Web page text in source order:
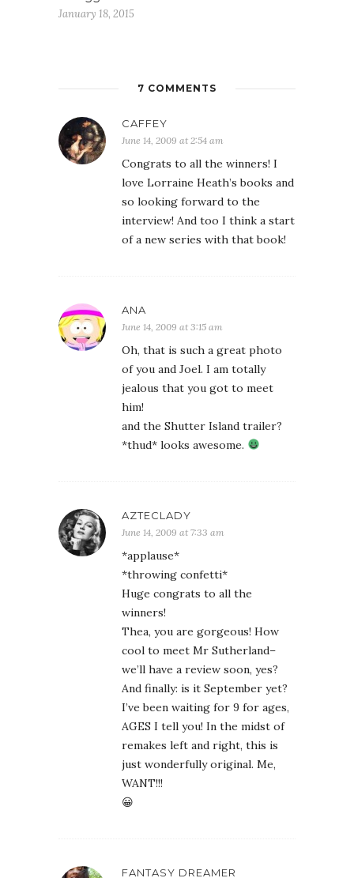
January 18, 2015
7 COMMENTS
CAFFEY
June 14, 2009 at 2:54 am
Congrats to all the winners! I
love Lorraine Heath’s books and
so looking forward to the
interview! And too I think a start
of a new series with that book!
ANA
June 14, 2009 at 3:15 am
Oh, that is such a great photo
of you and Joel. I am totally
jealous that you got to meet
him!
and the Shutter Island trailer?
*thud* looks awesome.
AZTECLADY
June 14, 2009 at 7:33 am
*applause*
*throwing confetti*
Huge congrats to all the
winners!
Thea, you are gorgeous! How
cool to meet Mr Sutherland–
we’ll have a review soon, yes?
And finally: is it September yet?
I’ve been waiting for 9 for ages,
AGES I tell you! In the midst of
remakes left and right, this is
just wonderfully original. Me,
WANT!!!
😀
FANTASY DREAMER